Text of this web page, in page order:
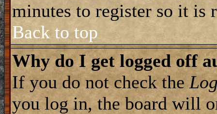
minutes to register so it is
Back to top
Why do I get logged off
If you do not check the
you log in, the board will